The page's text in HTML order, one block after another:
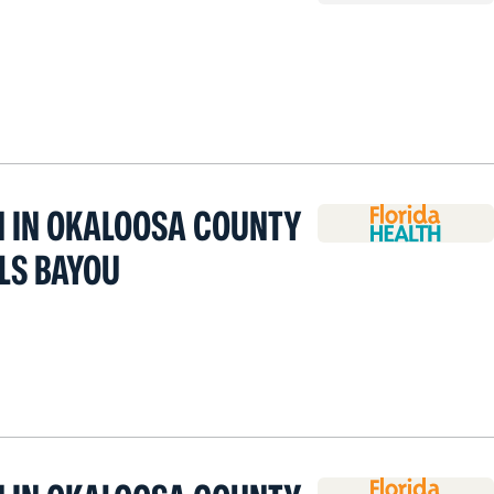
IN OKALOOSA COUNTY
BAYOU